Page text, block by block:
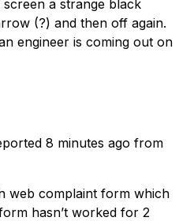
a strange black
(?) and then off again.
engineer is coming out on
8 minutes ago from
web complaint form which
hasn’t worked for 2